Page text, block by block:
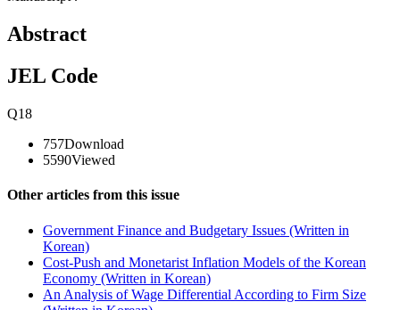
Abstract
JEL Code
Q18
757Download
5590Viewed
Other articles from this issue
Government Finance and Budgetary Issues (Written in
Korean)
Cost-Push and Monetarist Inflation Models of the Korean
Economy (Written in Korean)
An Analysis of Wage Differential According to Firm Size